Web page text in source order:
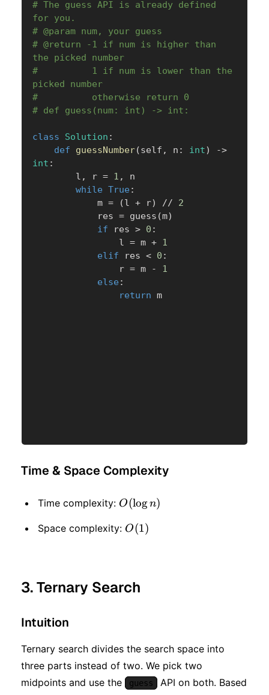
# The guess API is already defined
for you.
# @param num, your guess
# @return -1 if num is higher than
the picked number
#          1 if num is lower than the
picked number
#          otherwise return 0
# def guess(num: int) -> int:
class Solution :
def
guessNumber(self , n : int) ->
int :
        l
, r = 1 ,
n
while True :
            m
= (l + r) //
2
            res
= guess (m)
if res > 0 :
                l
= m + 1
elif res < 0 :
                r
= m -
1
else :
return m
Time & Space Complexity
Time complexity: O(\log
n)
O(logn)
Space complexity: O(1)
O(1)
3. Ternary Search
Intuition
Ternary search divides the search space into
three parts instead of two. We pick two
midpoints and use the
guess
API on both. Based